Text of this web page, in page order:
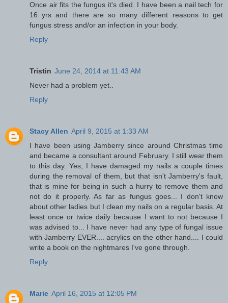
Once air fits the fungus it's died. I have been a nail tech for
16 yrs and there are so many different reasons to get
fungus stress and/or an infection in your body.
Reply
Tristin June 24, 2014 at 11:43 AM
Never had a problem yet..
Reply
Stacy Allen April 9, 2015 at 1:33 AM
I have been using Jamberry since around Christmas time
and became a consultant around February. I still wear them
to this day. Yes, I have damaged my nails a couple times
during the removal of them, but that isn't Jamberry's fault,
that is mine for being in such a hurry to remove them and
not do it properly. As far as fungus goes... I don't know
about other ladies but I clean my nails on a regular basis. At
least once or twice daily because I want to not because I
was advised to... I have never had any type of fungal issue
with Jamberry EVER.... acrylics on the other hand.... I could
write a book on the nightmares I've gone through.
Reply
Marie April 16, 2015 at 12:05 PM